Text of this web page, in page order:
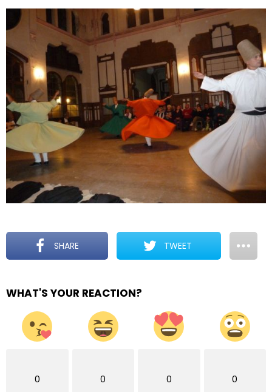
SHARE TWEET
WHAT'S YOUR REACTION?
0 0 0 0